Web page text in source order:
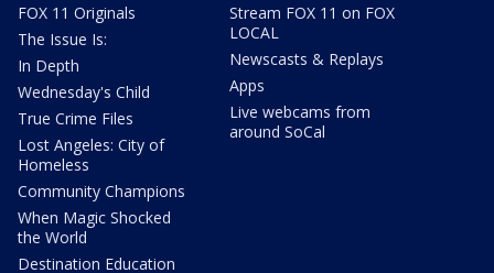
FOX 11 Originals
The Issue Is:
In Depth
Wednesday's Child
True Crime Files
Lost Angeles: City of
Homeless
Community Champions
When Magic Shocked
the World
Destination Education
Stream FOX 11 on FOX
LOCAL
Newscasts & Replays
Apps
Live webcams from
around SoCal